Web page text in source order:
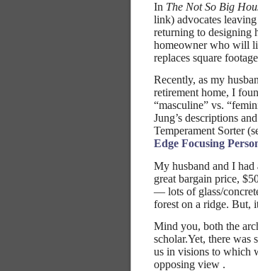
In The Not So Big
link) advocates
returning to designing
homeowner who will
replaces square
Recently, as my
retirement home, I
“masculine” vs.
Jung’s descriptions
Temperament Sorter
Edge Focusing
My husband and I had
great bargain price,
— lots of glass/
forest on a ridge. But,
Mind you, both the
scholar.Yet, there was
us in visions to which
opposing view .